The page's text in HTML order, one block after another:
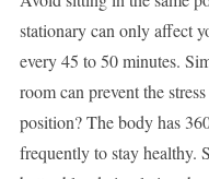
stationary can only affect
every 45 to 50 minutes.
room can prevent the
position? The body has
frequently to stay healthy.